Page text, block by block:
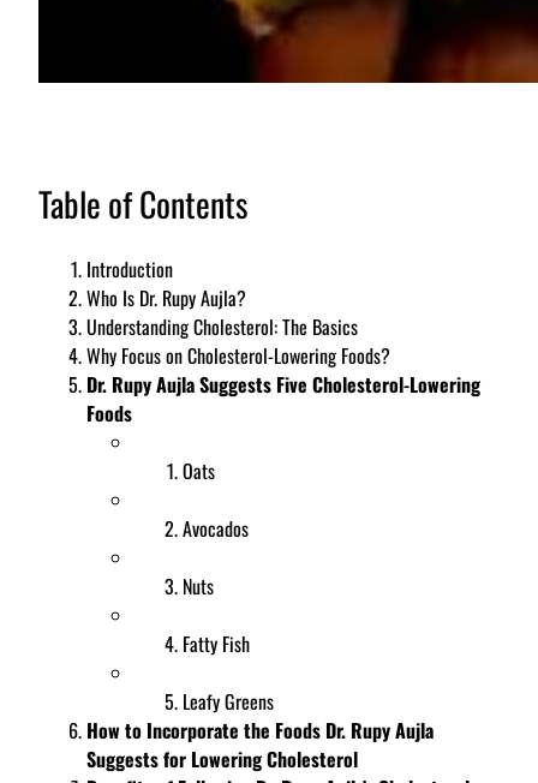
Table of Contents
Introduction
Who Is Dr. Rupy Aujla?
Understanding Cholesterol: The Basics
Why Focus on Cholesterol-Lowering Foods?
Dr. Rupy Aujla Suggests Five Cholesterol-Lowering
Foods
Oats
Avocados
Nuts
Fatty Fish
Leafy Greens
How to Incorporate the Foods Dr. Rupy Aujla
Suggests for Lowering Cholesterol